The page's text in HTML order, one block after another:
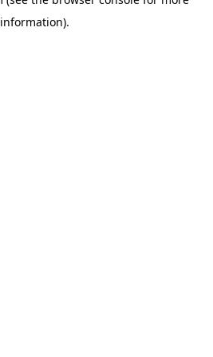
information).